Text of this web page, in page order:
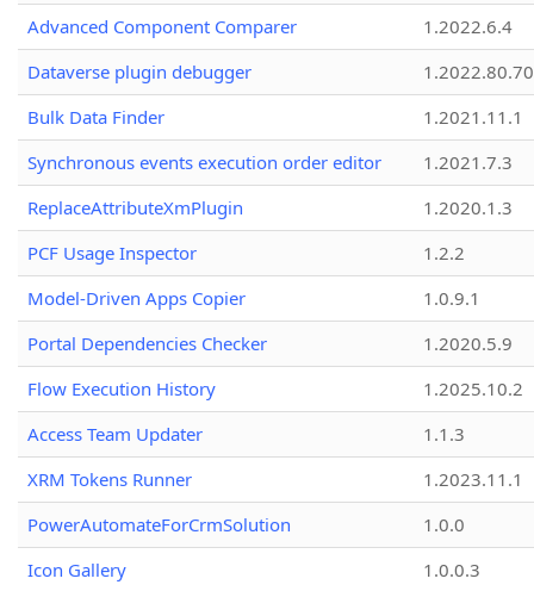
Advanced Component Comparer
1.2022.6.4
Dataverse plugin debugger
1.2022.80.70
Bulk Data Finder
1.2021.11.1
Synchronous events execution order editor
1.2021.7.3
ReplaceAttributeXmPlugin
1.2020.1.3
PCF Usage Inspector
1.2.2
Model-Driven Apps Copier
1.0.9.1
Portal Dependencies Checker
1.2020.5.9
Flow Execution History
1.2025.10.2
Access Team Updater
1.1.3
XRM Tokens Runner
1.2023.11.1
PowerAutomateForCrmSolution
1.0.0
Icon Gallery
1.0.0.3